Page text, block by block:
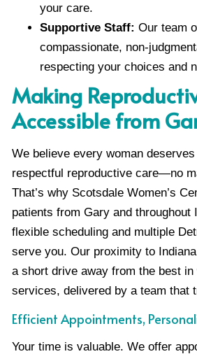
your care.
Supportive Staff: Our team
compassionate, non-
respecting your choices and
Making
Accessible from
We believe every woman
respectful reproductive care—no
That’s why Scotsdale Women’s
patients from Gary and throughout
flexible scheduling and multiple
serve you. Our proximity to
a short drive away from the best in
services, delivered by a team that
Efficient Appointments,
Your time is valuable. We offer